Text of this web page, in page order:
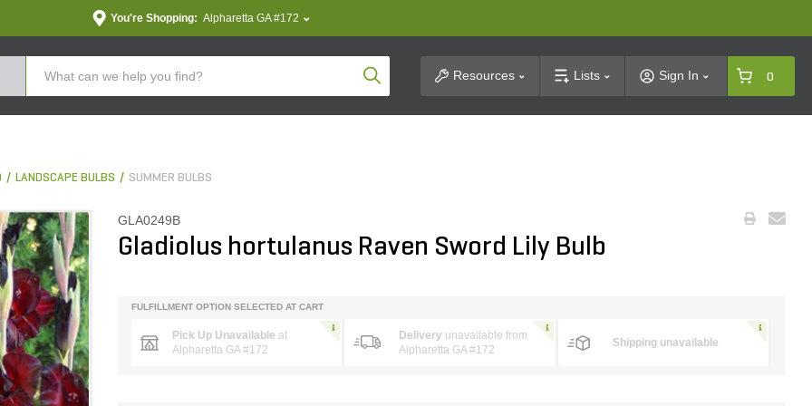
You're Shopping: Alpharetta GA #172
Product SearchResources Lists Sign In 0
LANDSCAPE BULBS SUMMER BULBS
GLA0249B
Gladiolus hortulanus Raven Sword Lily Bulb
FULFILLMENT OPTION SELECTED AT CART
Pick Up Unavailable at
Alpharetta GA #172
Delivery unavailable from
Alpharetta GA #172
Shipping unavailable